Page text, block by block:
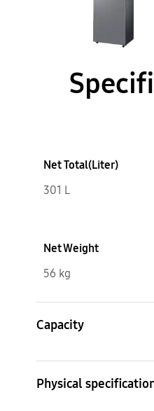
Net Total(Liter)
301 L
Net Weight
56 kg
Capacity
Physical